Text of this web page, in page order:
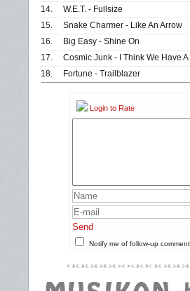
14.
W.E.T. - Fullsize
15.
Snake Charmer - Like An Arrow
16.
Big Easy - Shine On
17.
Cosmic Junk - I Think We Have
18.
Fortune - Trailblazer
Login to Rate
Send
Notify me of follow-up